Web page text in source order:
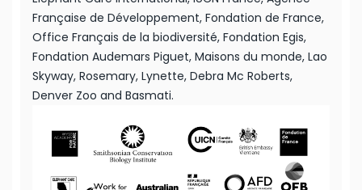
Française de Développement, Fondation de France,
Office Français de la biodiversité, Fondation Egis,
Fondation Audemars Piguet, Maisons du monde, Lao
Skyway, Rosemary, Lynette, Debra Mc Roberts,
Denver Zoo and Basmati.